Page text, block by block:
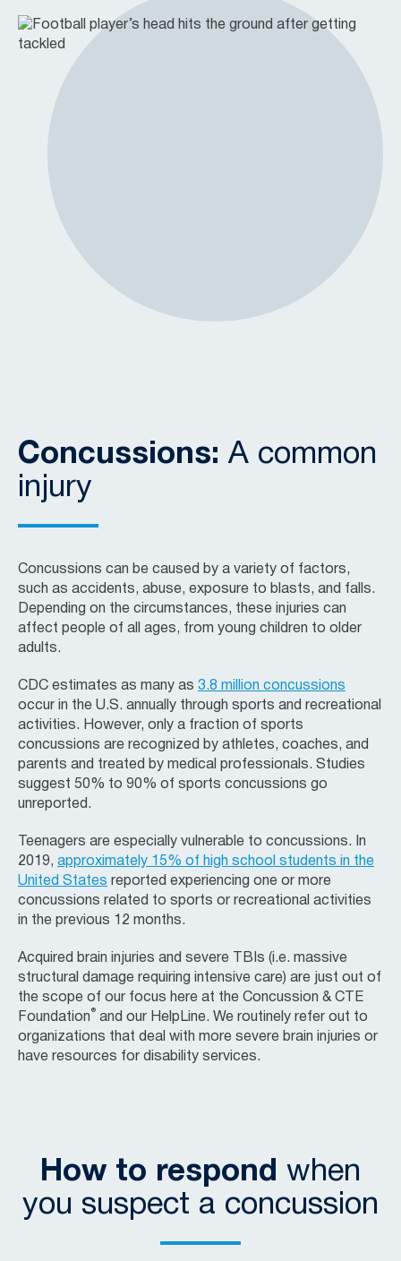
Concussions: A common
injury
Concussions can be caused by a variety of factors,
such as accidents, abuse, exposure to blasts, and falls.
Depending on the circumstances, these injuries can
affect people of all ages, from young children to older
adults.
CDC estimates as many as 3.8 million concussions
occur in the U.S. annually through sports and recreational
activities. However, only a fraction of sports
concussions are recognized by athletes, coaches, and
parents and treated by medical professionals. Studies
suggest 50% to 90% of sports concussions go
unreported.
Teenagers are especially vulnerable to concussions. In
2019, approximately 15% of high school students in the
United States reported experiencing one or more
concussions related to sports or recreational activities
in the previous 12 months.
Acquired brain injuries and severe TBIs (i.e. massive
structural damage requiring intensive care) are just out of
the scope of our focus here at the Concussion & CTE
Foundation® and our HelpLine. We routinely refer out to
organizations that deal with more severe brain injuries or
have resources for disability services.
How to respond when
you suspect a concussion